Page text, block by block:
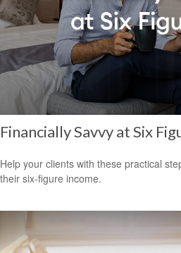
Financially Savvy at Six
Help your clients with these practical
their six-figure income.